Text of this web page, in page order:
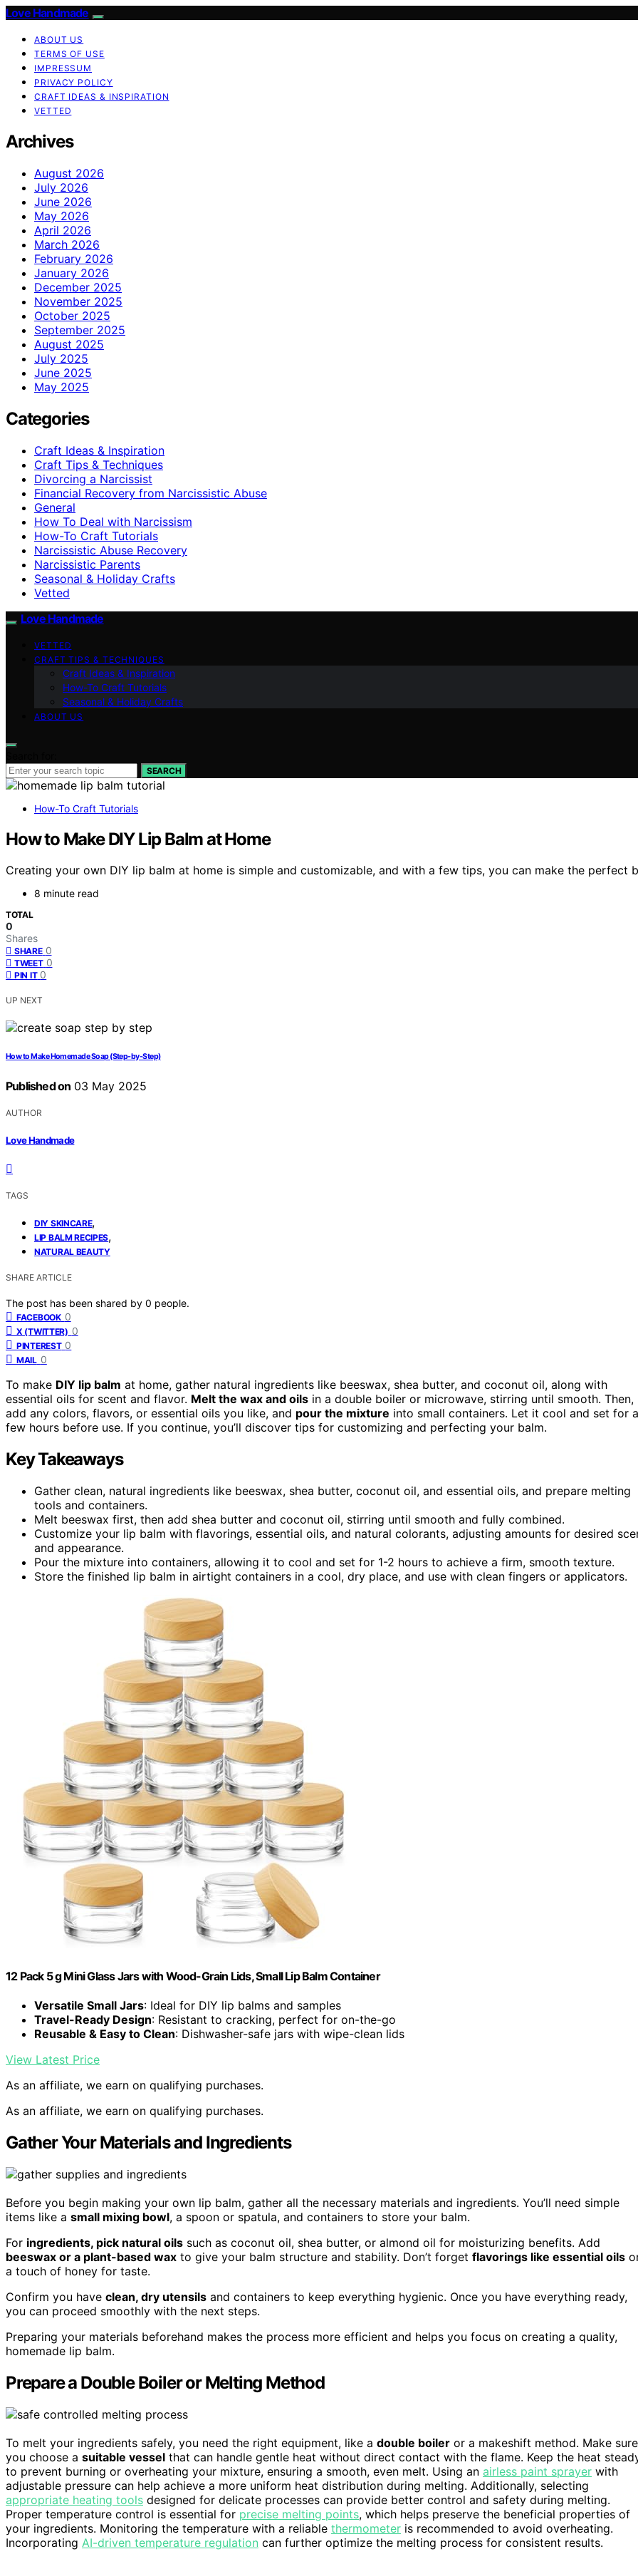
Love Handmade
ABOUT US
TERMS OF USE
IMPRESSUM
PRIVACY POLICY
CRAFT IDEAS & INSPIRATION
VETTED
Archives
August 2026
July 2026
June 2026
May 2026
April 2026
March 2026
February 2026
January 2026
December 2025
November 2025
October 2025
September 2025
August 2025
July 2025
June 2025
May 2025
Categories
Craft Ideas & Inspiration
Craft Tips & Techniques
Divorcing a Narcissist
Financial Recovery from Narcissistic Abuse
General
How To Deal with Narcissism
How-To Craft Tutorials
Narcissistic Abuse Recovery
Narcissistic Parents
Seasonal & Holiday Crafts
Vetted
Love Handmade
VETTED
CRAFT TIPS & TECHNIQUES
Craft Ideas & Inspiration
How-To Craft Tutorials
Seasonal & Holiday Crafts
ABOUT US
SEARCH
How-To Craft Tutorials
How to Make DIY Lip Balm at Home
Creating your own DIY lip balm at home is simple and customizable, and with a few tips, you can make the perfect
8 minute read
TOTAL
0
Shares
SHARE 0
TWEET 0
PIN IT 0
UP NEXT
How to Make Homemade Soap (Step-by-Step)
Published on 03 May 2025
AUTHOR
Love Handmade
TAGS
DIY SKINCARE,
LIP BALM RECIPES,
NATURAL BEAUTY
SHARE ARTICLE
The post has been shared by 0 people.
FACEBOOK 0
X (TWITTER) 0
PINTEREST 0
MAIL 0
To make DIY lip balm at home, gather natural ingredients like beeswax, shea butter, and coconut oil, along with
essential oils for scent and flavor. Melt the wax and oils in a double boiler or microwave, stirring until smooth. Then,
add any colors, flavors, or essential oils you like, and pour the mixture into small containers. Let it cool and set for a
few hours before use. If you continue, you’ll discover tips for customizing and perfecting your balm.
Key Takeaways
Gather clean, natural ingredients like beeswax, shea butter, coconut oil, and essential oils, and prepare melting
tools and containers.
Melt beeswax first, then add shea butter and coconut oil, stirring until smooth and fully combined.
Customize your lip balm with flavorings, essential oils, and natural colorants, adjusting amounts for desired
and appearance.
Pour the mixture into containers, allowing it to cool and set for 1-2 hours to achieve a firm, smooth texture.
Store the finished lip balm in airtight containers in a cool, dry place, and use with clean fingers or applicators.
12 Pack 5 g Mini Glass Jars with Wood-Grain Lids, Small Lip Balm Container
Versatile Small Jars: Ideal for DIY lip balms and samples
Travel-Ready Design: Resistant to cracking, perfect for on-the-go
Reusable & Easy to Clean: Dishwasher-safe jars with wipe-clean lids
View Latest Price
As an affiliate, we earn on qualifying purchases.
As an affiliate, we earn on qualifying purchases.
Gather Your Materials and Ingredients
Before you begin making your own lip balm, gather all the necessary materials and ingredients. You’ll need simple
items like a small mixing bowl, a spoon or spatula, and containers to store your balm.
For ingredients, pick natural oils such as coconut oil, shea butter, or almond oil for moisturizing benefits. Add
beeswax or a plant-based wax to give your balm structure and stability. Don’t forget flavorings like essential oils
a touch of honey for taste.
Confirm you have clean, dry utensils and containers to keep everything hygienic. Once you have everything ready,
you can proceed smoothly with the next steps.
Preparing your materials beforehand makes the process more efficient and helps you focus on creating a quality,
homemade lip balm.
Prepare a Double Boiler or Melting Method
To melt your ingredients safely, you need the right equipment, like a double boiler or a makeshift method. Make sure
you choose a suitable vessel that can handle gentle heat without direct contact with the flame. Keep the heat
to prevent burning or overheating your mixture, ensuring a smooth, even melt. Using an airless paint sprayer with
adjustable pressure can help achieve a more uniform heat distribution during melting. Additionally, selecting
appropriate heating tools designed for delicate processes can provide better control and safety during melting.
Proper temperature control is essential for precise melting points, which helps preserve the beneficial properties of
your ingredients. Monitoring the temperature with a reliable thermometer is recommended to avoid overheating.
Incorporating AI-driven temperature regulation can further optimize the melting process for consistent results.